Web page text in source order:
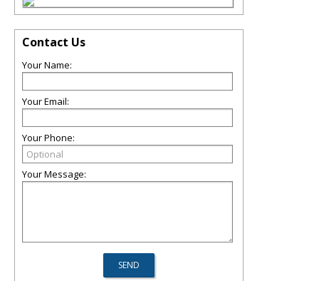
Contact Us
Your Name:
Your Email:
Your Phone:
Your Message: